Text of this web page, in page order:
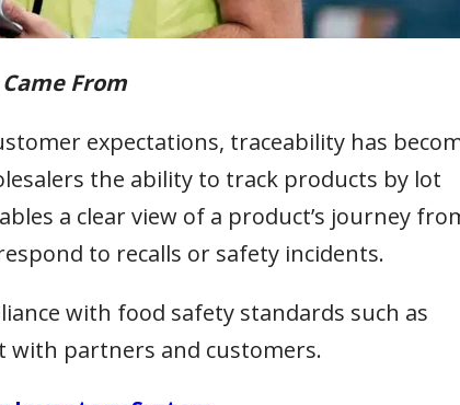
From
expectations, traceability has
the ability to track products by lot
a clear view of a product’s journey
to recalls or safety incidents.
with food safety standards such as
with partners and customers.